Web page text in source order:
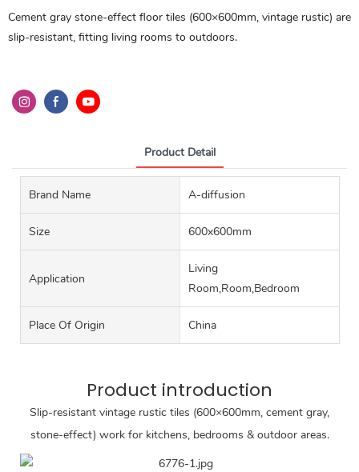
Cement gray stone-effect floor tiles (600×600mm, vintage rustic) are
slip-resistant, fitting living rooms to outdoors.
Product Detail
Brand Name A-diffusion
Size 600x600mm
Application
Living
Room,Room,Bedroom
Place Of Origin China
Product introduction
Slip-resistant vintage rustic tiles (600×600mm, cement gray,
stone-effect) work for kitchens, bedrooms & outdoor areas.